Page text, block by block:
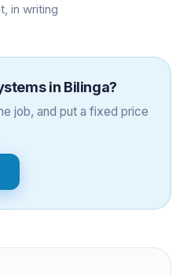
in writing
in Bilinga?
job, and put a fixed price